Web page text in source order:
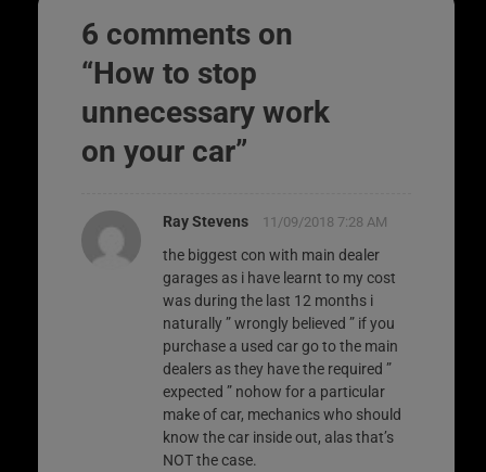
6 comments on
“How to stop
unnecessary work
on your car”
Ray Stevens 11/09/2018 7:28 AM
the biggest con with main dealer
garages as i have learnt to my cost
was during the last 12 months i
naturally ” wrongly believed ” if you
purchase a used car go to the main
dealers as they have the required ”
expected ” nohow for a particular
make of car, mechanics who should
know the car inside out, alas that’s
NOT the case.